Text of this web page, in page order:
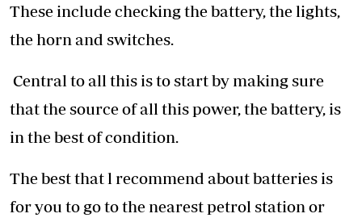
These include checking the battery, the lights,
the horn and switches.
Central to all this is to start by making sure
that the source of all this power, the battery, is
in the best of condition.
The best that l recommend about batteries is
for you to go to the nearest petrol station or